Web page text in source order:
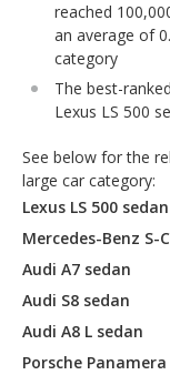
reached
an average of
category
The best-
Lexus LS 500
See below for the
large car category:
Lexus LS 500 sedan
Mercedes-Benz S-
Audi A7 sedan
Audi S8 sedan
Audi A8 L sedan
Porsche